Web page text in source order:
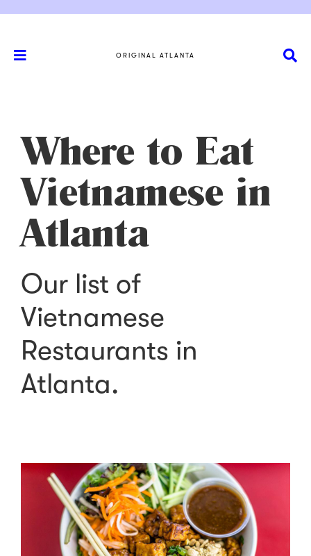
ORIGINAL ATLANTA
Where to Eat
Vietnamese in
Atlanta
Our list of
Vietnamese
Restaurants in
Atlanta.